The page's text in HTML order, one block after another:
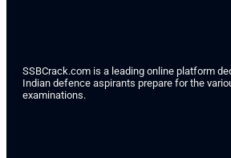
SSBCrack.com is a leading online platform
Indian defence aspirants prepare for the
examinations.